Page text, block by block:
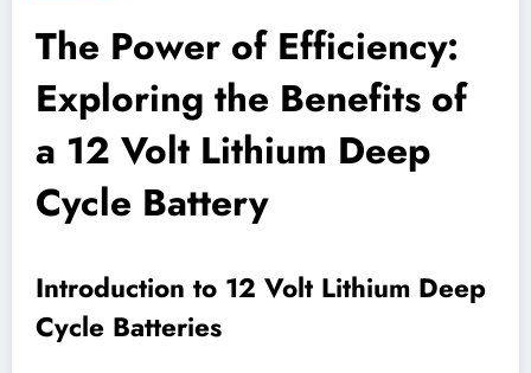
The Power of Efficiency:
Exploring the Benefits of
a 12 Volt Lithium Deep
Cycle Battery
Introduction to 12 Volt Lithium Deep
Cycle Batteries